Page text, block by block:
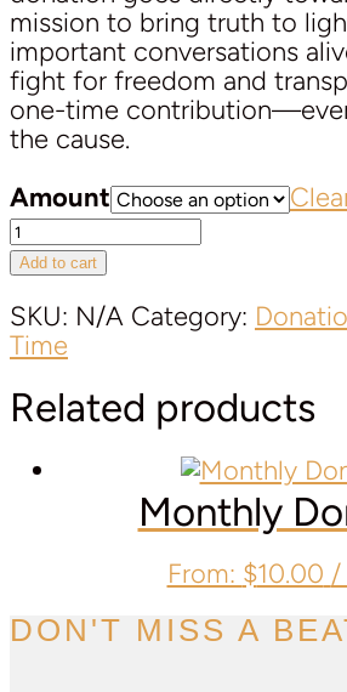
mission to bring truth to
important conversations
fight for freedom and
one-time
the cause.
Amount
One-
Time
Donation
quantity
Add to cart
SKU: N/A Category:
Time
Related products
Monthly
From: $10.00 /
DON'T MISS A